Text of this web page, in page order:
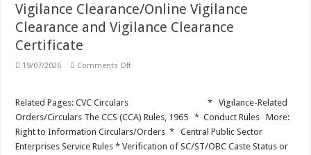
Vigilance Clearance/Online Vigilance
Clearance and Vigilance Clearance
Certificate
19/07/2026 Comments Offon
Vigilance
Clearance
Certificate
Related Pages: CVC Circulars * Vigilance-Related
Orders/Circulars The CCS (CCA) Rules, 1965 * Conduct Rules More:
Right to Information Circulars/Orders * Central Public Sector
Enterprises Service Rules * Verification of SC/ST/OBC Caste Status or